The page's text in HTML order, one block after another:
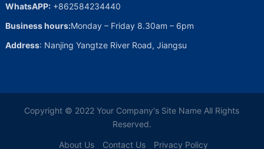
WhatsAPP: +862584234440
Business hours:Monday – Friday 8.30am – 6pm
Address: Nanjing Yangtze River Road, Jiangsu
Copyright © 2022Your Company's Site Name All Rights
Reserved.
About Us Contact Us Privacy Policy